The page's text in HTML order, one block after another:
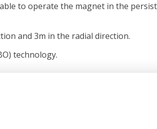
to operate the magnet in the
and 3m in the radial direction.
technology.